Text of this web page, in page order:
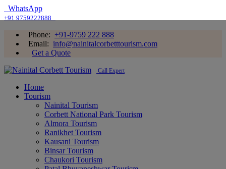
WhatsApp
+91 9759222888
Phone: +91-9759 222 888
Email: info@nainitalcorbetttourism.com
Get a Quote
Call Expert
Home
Tourism
Nainital Tourism
Corbett National Park Tourism
Almora Tourism
Ranikhet Tourism
Kausani Tourism
Binsar Tourism
Chaukori Tourism